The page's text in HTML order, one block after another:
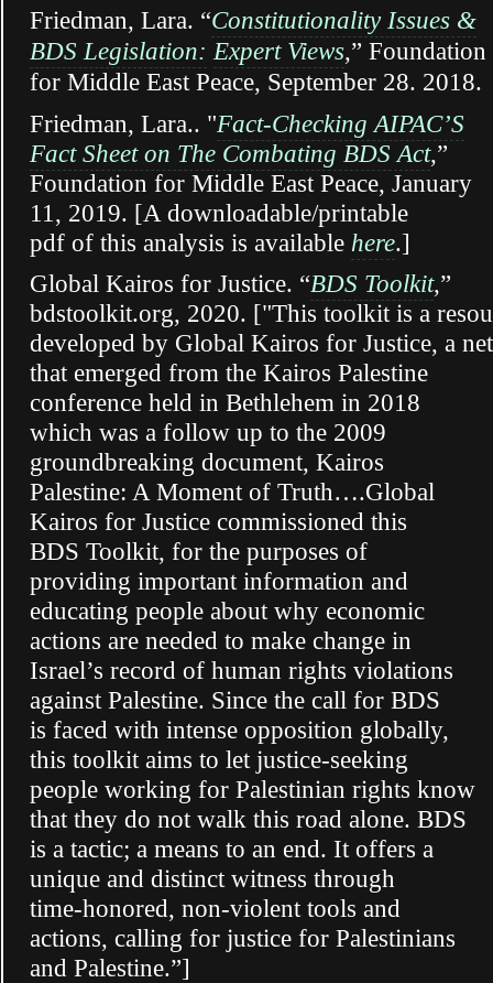
Friedman, Lara. “Constitutionality Issues &
BDS Legislation: Expert Views,” Foundation
for Middle East Peace, September 28. 2018.
Friedman, Lara.. "Fact-Checking AIPAC’S
Fact Sheet on The Combating BDS Act,”
Foundation for Middle East Peace, January
11, 2019. [A downloadable/printable
pdf of this analysis is available here.]
Global Kairos for Justice. “BDS Toolkit,”
bdstoolkit.org, 2020. ["This toolkit is a
developed by Global Kairos for Justice, a
that emerged from the Kairos Palestine
conference held in Bethlehem in 2018
which was a follow up to the 2009
groundbreaking document, Kairos
Palestine: A Moment of Truth….Global
Kairos for Justice commissioned this
BDS Toolkit, for the purposes of
providing important information and
educating people about why economic
actions are needed to make change in
Israel’s record of human rights violations
against Palestine. Since the call for BDS
is faced with intense opposition globally,
this toolkit aims to let justice-seeking
people working for Palestinian rights know
that they do not walk this road alone. BDS
is a tactic; a means to an end. It offers a
unique and distinct witness through
time-honored, non-violent tools and
actions, calling for justice for Palestinians
and Palestine.”]